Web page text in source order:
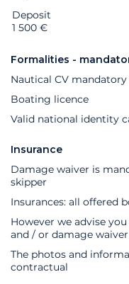
Extras Status
Deposit
1 500 €
Formalities -
Nautical CV mandatory
Boating licence
Valid national identity
Insurance
Damage waiver is
skipper
Insurances: all offered
However we advise
and / or damage waiver
The photos and
contractual